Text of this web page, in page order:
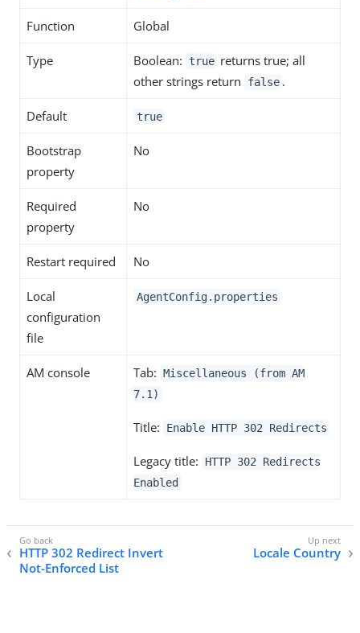
Function Global
Type Boolean: true returns true; all
other strings return
false .
Default true
Bootstrap
property
No
Required
property
No
Restart required No
Local
configuration
file
AgentConfig.properties
AM console Tab: Miscellaneous (from AM
7.1)
Title: Enable HTTP 302 Redirects
Legacy title:
HTTP 302 Redirects
Enabled
HTTP 302 Redirect Invert
Not-Enforced List
Locale Country